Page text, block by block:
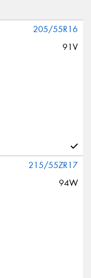
205/55R16
91V
215/55ZR17
94W